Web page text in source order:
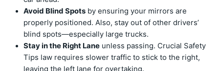
Avoid Blind Spots by ensuring your mirrors are
properly positioned. Also, stay out of other drivers’
blind spots—especially large trucks.
Stay in the Right Lane unless passing. Crucial Safety
Tips law requires slower traffic to stick to the right,
leaving the left lane for overtaking.